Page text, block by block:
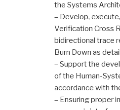
the Systems
– Develop,
Verification Cross
bidirectional trace
Burn Down as
– Support the
of the Human-
accordance with
– Ensuring proper